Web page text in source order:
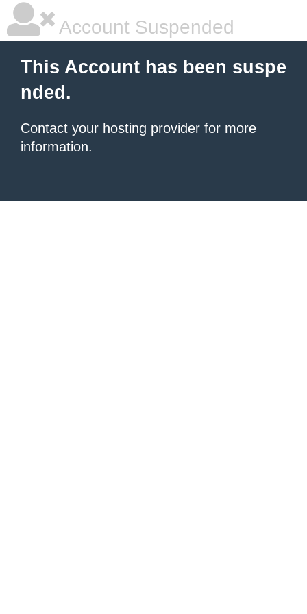
Account Suspended
This Account has been suspe
nded.
Contact your hosting provider for more
information.